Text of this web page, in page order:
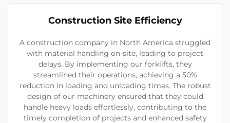
Construction Site Efficiency
A construction company in North America struggled
with material handling on-site, leading to project
delays. By implementing our forklifts, they
streamlined their operations, achieving a 50%
reduction in loading and unloading times. The robust
design of our machinery ensured that they could
handle heavy loads effortlessly, contributing to the
timely completion of projects and enhanced safety